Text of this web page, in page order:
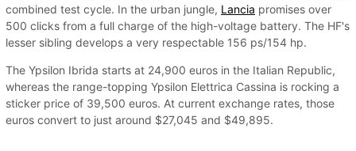
combined test cycle. In the urban jungle, Lancia promises over
500 clicks from a full charge of the high-voltage battery. The HF's
lesser sibling develops a very respectable 156 ps/154 hp.
The Ypsilon Ibrida starts at 24,900 euros in the Italian Republic,
whereas the range-topping Ypsilon Elettrica Cassina is rocking a
sticker price of 39,500 euros. At current exchange rates, those
euros convert to just around $27,045 and $49,895.